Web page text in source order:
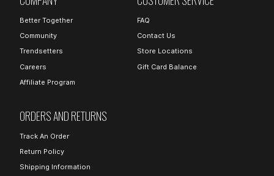
Better Together
Community
Trendsetters
Careers
Affiliate Program
FAQ
Contact Us
Store Locations
Gift Card Balance
ORDERS AND RETURNS
Track An Order
Return Policy
Shipping Information